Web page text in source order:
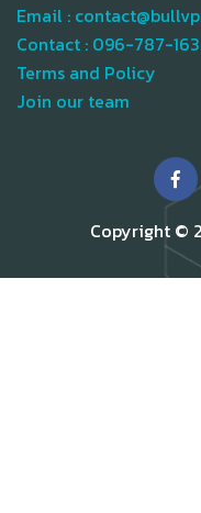
Email :
Contact : 096-787-
Terms and Policy
Join our team
Copyright ©